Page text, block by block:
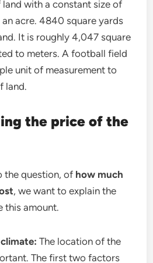
with a constant size of
acre. 4840 square yards
It is roughly 4,047 square
to meters. A football field
unit of measurement to
land.
the price of the
the question, of how much
, we want to explain the
this amount.
The location of the
The first two factors